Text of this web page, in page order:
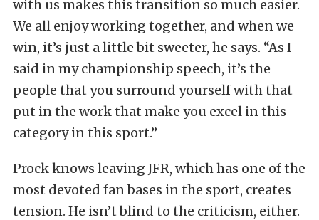
with us makes this transition so much easier.
We all enjoy working together, and when we
win, it’s just a little bit sweeter, he says. “As I
said in my championship speech, it’s the
people that you surround yourself with that
put in the work that make you excel in this
category in this sport.”
Prock knows leaving JFR, which has one of the
most devoted fan bases in the sport, creates
tension. He isn’t blind to the criticism, either.